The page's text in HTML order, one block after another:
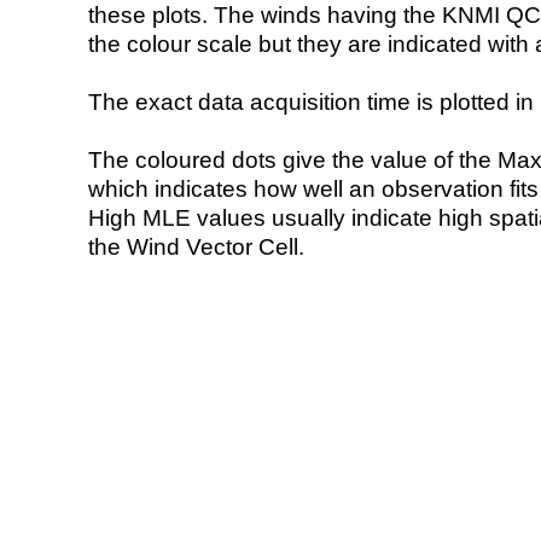
these plots. The winds having the KNMI
the colour scale but they are indicated with
The exact data acquisition time is plotted
The coloured dots give the value of the
which indicates how well an observation
High MLE values usually indicate high
the Wind Vector Cell.